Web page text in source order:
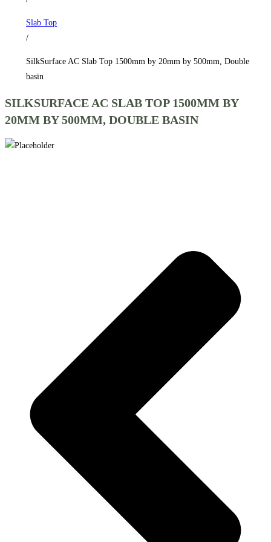
500mm,
Double
quantity
Slab Top
/
SilkSurface AC Slab Top 1500mm by 20mm by 500mm, Double
basin
SILKSURFACE AC SLAB TOP 1500MM BY
20MM BY 500MM, DOUBLE BASIN